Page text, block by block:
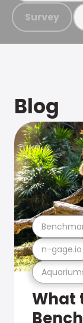
Survey
Blog
n-gage.io
What